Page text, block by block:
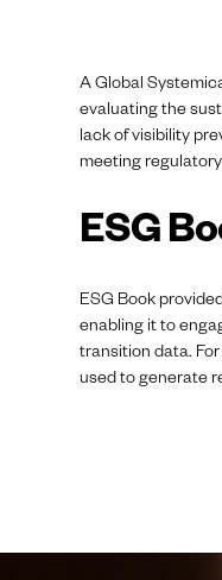
A Global
evaluating the
lack of visibility
meeting
ESG
ESG Book
enabling it to
transition data.
used to generate